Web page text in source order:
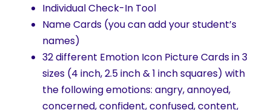
Individual Check-In Tool
Name Cards (you can add your student’s
names)
32 different Emotion Icon Picture Cards in 3
sizes (4 inch, 2.5 inch & 1 inch squares) with
the following emotions: angry, annoyed,
concerned, confident, confused, content,